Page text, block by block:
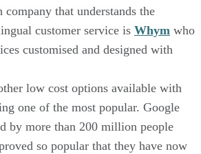
company that understands the
customer service is Whym who
customised and designed with
low cost options available with
one of the most popular. Google
by more than 200 million people
so popular that they have now